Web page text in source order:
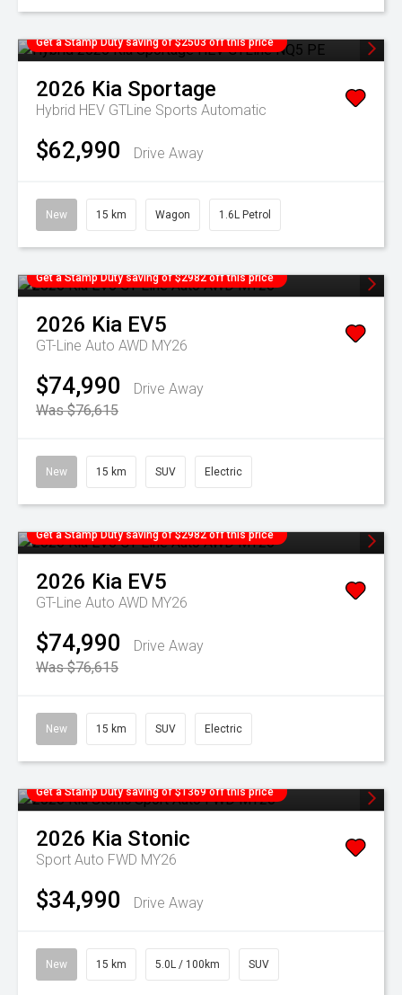
Get a Stamp Duty saving of $2503 off this price
2026 Kia Sportage
Hybrid HEV GTLine Sports Automatic
$62,990 Drive Away
New 15 km Wagon 1.6L Petrol
Get a Stamp Duty saving of $2982 off this price
2026 Kia EV5
GT-Line Auto AWD MY26
$74,990
Drive Away
Was $76,615
New 15 km SUV Electric
Get a Stamp Duty saving of $2982 off this price
2026 Kia EV5
GT-Line Auto AWD MY26
$74,990
Drive Away
Was $76,615
New 15 km SUV Electric
Get a Stamp Duty saving of $1369 off this price
2026 Kia Stonic
Sport Auto FWD MY26
$34,990 Drive Away
New 15 km 5.0L / 100km SUV